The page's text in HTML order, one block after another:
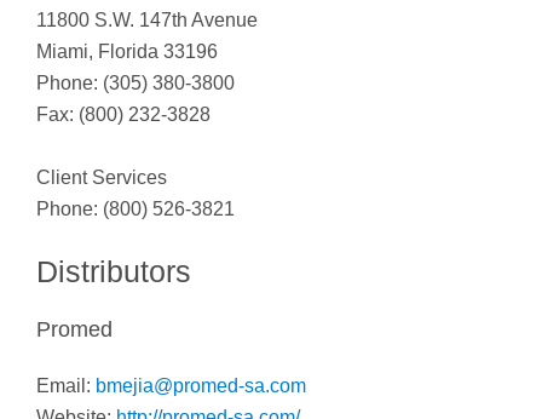
11800 S.W. 147th Avenue
Miami, Florida 33196
Phone: (305) 380-3800
Fax: (800) 232-3828
Client Services
Phone: (800) 526-3821
Distributors
Promed
Email: bmejia@promed-sa.com